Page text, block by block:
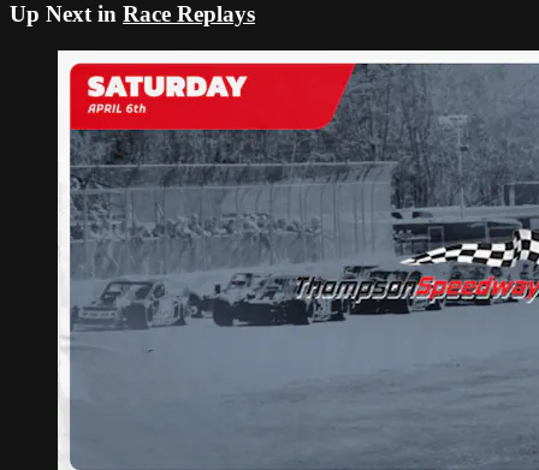
Up Next in Race Replays